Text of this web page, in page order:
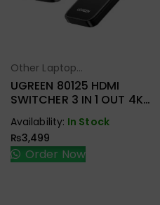
Select Options
Other Laptop
Accessories
UGREEN 80125 HDMI
SWITCHER 3 IN 1 OUT 4K
@ 30HZ
Availability: In Stock
₨3,499
Order Now